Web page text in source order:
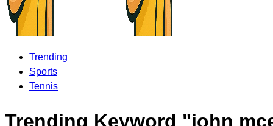
Trending
Sports
Tennis
Trending Keyword "john